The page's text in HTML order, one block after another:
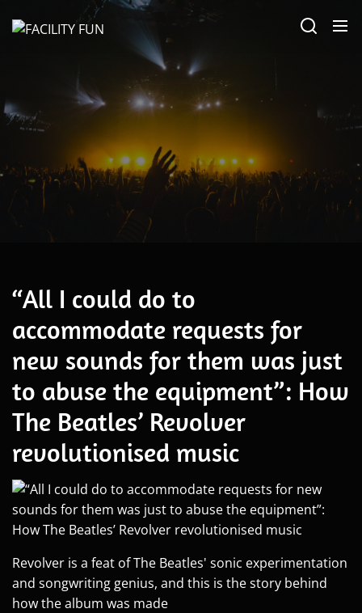
Alternative
“All I could do to
accommodate requests for
new sounds for them was just
to abuse the equipment”: How
The Beatles’ Revolver
revolutionised music
Revolver is a feat of The Beatles' sonic experimentation
and songwriting genius, and this is the story behind
how the album was made